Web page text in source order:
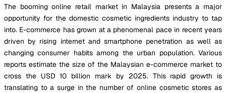
The booming online retail market in Malaysia presents a major
opportunity for the domestic cosmetic ingredients industry to tap
into. E-commerce has grown at a phenomenal pace in recent years
driven by rising internet and smartphone penetration as well as
changing consumer habits among the urban population. Various
reports estimate the size of the Malaysian e-commerce market to
cross the USD 10 billion mark by 2025. This rapid growth is
translating to a surge in the number of online cosmetic stores as